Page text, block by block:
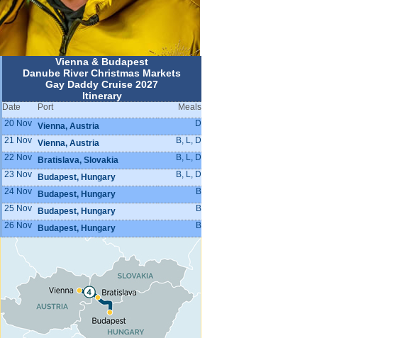
Vienna & Budapest
Danube River Christmas Markets
Gay Daddy Cruise 2027
Itinerary
Date Port
Meals
20 Nov Vienna, Austria
D
21 Nov Vienna, Austria
B, L, D
22 Nov
Bratislava, Slovakia
B, L, D
23 Nov
Budapest, Hungary
B, L, D
24 Nov
Budapest, Hungary
B
25 Nov
Budapest, Hungary
B
26 Nov
Budapest, Hungary B